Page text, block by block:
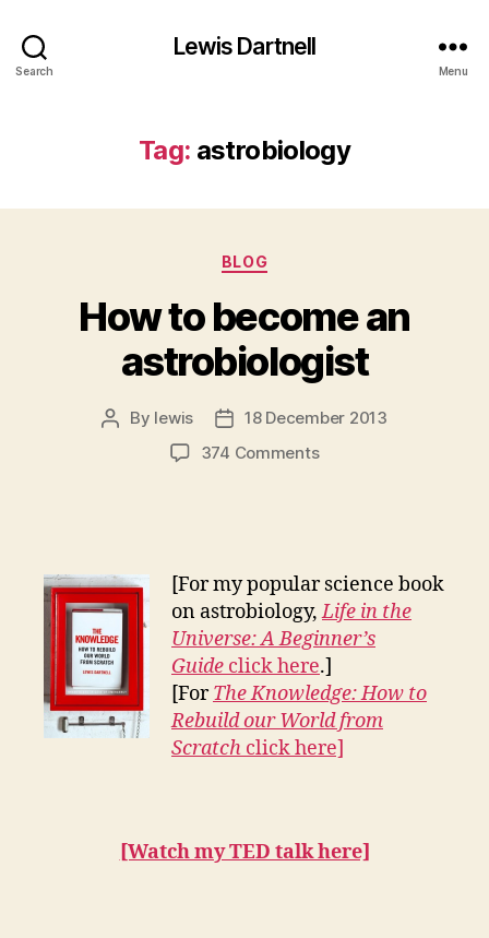
Search
Lewis Dartnell
Menu
Tag: astrobiology
Categories
BLOG
How to become an
astrobiologist
Post
By lewis
Post
date
18 December 2013
374 Commentson
astrobiologist
[For my popular science book
on astrobiology,Life in the
Universe: A Beginner’s
Guide click here.]
[ForThe Knowledge: How to
Rebuild our World from
Scratch click here]
[Watch my TED talk here]